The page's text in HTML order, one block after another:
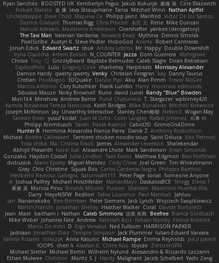
Cole Blazevich
家維 張
Jakub Kukuryk
Kemberlyn Pegus
BOOSTED UK
Ryan Sanchez
Nathan Apffel
Mitchell Winn
Tania
Ieva Straupmane
金 康
Robert Marino
Victor De los Santos
Manfred
Philipp Jainz
Марина Ск
Dave Child
UncleJesseppe
Mike Duncan
Rene
名氏 无
Chris Priscott
Thomas Rigg
Derrick Graham
yankee (derogatory)
Overshafter
Madeleine Andersson
Nahuel Adreani
Dennis Smolek
Mythina
Noward Beast
Valerian Vardania
The Taxi Man
Robert Contreras
Azerta
HoboGod
Steve Pedler
Austyn K
PixelScribe
Double Downshift
Mr. Happy
Andrey Lebrov
sbuk
Edward Swartz
Jonah Edick
Wahrgrave
Dom Guerrera
Jazza
N_COUNTER
Artem Beitsch
Iryna Osadcha
Diran Bebekian
Caleb Slagle
Baptiste Belmudes
GrizzlyBeard
CJ
Troy
Chrisie
Morrissey Alexander
Harpbeats
charliehsy
Gregory Cook
Lulu
ExplorePolo
Danny Taurus
kay
Christian Forsgren
Venky
qwerty qwerty
Damon Hardy
Trevor McGee
Alan Pimm
Aku
Danilo Pipi
3DQuake
PooMagoo
Cristian
montrose edmonds
Harry
Frank Lundin
Cory Kutschker
Marcos Antonio
Randy "Blue" Bowden
david curiel
Rune
Nicky Brownell
Sibusiso Mauze
wpbirney420
T. Stargazer
Punit Chaturvedi
Andrew Barrie
Minehow
Mon1k4
Mitchell Kirkwood
Mike Bonafede
Keith Bridges
Kamila Novakova Tereza Nemcova
Wogan May
NefaroX
Stanley Chen榕樹
Unearthly Interactive
Jay
Joseph McKinnon
지후 이
Rafael Jimenez
Colin Langley
Juan M Ortiz
yusuf kodat
Taliesin River
GrimeOnADime
Cabot3D
Paola Avanzo
Sarah
Philipp Krombusch
Anthony Rosbottom
Danik Z
Herminia Alexandra Franco Parra
Hunter R
Vito Petrović
Saint Deluca
Sentient chicken noodle soup
Robbe Callewaert
Michael
Shalekendar
Alexander Levenson
James
Ma. Cristina Risoli
Yota chiba
Dean Simonds
Mark Sanderson
Alexandre Lhote
hazel bat
Abhijit Prasanth
Ben Hoffman
Matthew Edgmon
Tara Exotic
Juha Lindfors
Haydon Costall
Gonzako
Tim Winkelmann
Joel Green
Cody Chow
Miguel Mendez
Mario Epsley
dvdcusick
Philippe Bartholi
Carlos Cardenas Negro
Squak Box
Chlo Christine
Gray
Someone Anyone
sonal
Peter Page
Saturnis#6115
Heriberto Reinoso Gallegos
Elena T
Strogg
DaskalosBCE
ManiacMayo
Michael Hirschfelder
Joshua Palfrey
A
Maximino Huertas Vila
Shansen
Pureon
Rinalds Miļicins
Monica Pirvu
家俊 吴
Jahluu
Paul Marshall
Tabia Lourenco
Redlion
HeyoNSFW
Darry
Wojciech Świątkiewicz
Jack Lynch
Peter Siemens
Ben Berntsen
Nananekoko
Ian
Davide Bortoletti
Coral
Heather Walker
Jonathan Shelley
Martín Franchi
Bianca Goldbach
Beefree
治英 矢島
Caleb Simmons
Nathan
baitham i
Maet
Jean
Fenice Ardente
Fabian Norrby
Fatimah Aziz
Andrew
Johanna Fate
Mike Weber
HARRISON PARKER
Ned Fullsom
Ergo Venatus
D
Marco De mitri
Iulian-Eduard Varvara
Jack Plummer
Temple Simpson
Jonathan Diaz
Jadriaan
paul paviot
Emma Reynolds
Michael Rampe
Anna Kasunic
mleczyk
Valeria Rosales
ZerozenSFM
tbycae
Chloe Kiso
Alastair JL
chen li
OOPS!
Alessandro & Riccardo Lazzarin
Wilhelm Nylund
Michael Bertin
Michael Stetler
Yashi Zeng
Jacob Schelbert
Malignant
Hardy
J
Moritz S.
Chihirios
Ethan Mulwee